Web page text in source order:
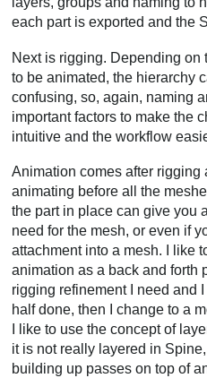
each part is exported and the
Next is rigging. Depending
to be animated, the hierarchy
confusing, so, again, naming
important factors to make the
intuitive and the workflow
Animation comes after rigging
animating before all the
the part in place can give you
need for the mesh, or even if
attachment into a mesh. I like
animation as a back and forth
rigging refinement I need and
half done, then I change to a
I like to use the concept of
it is not really layered in
building up passes on top of